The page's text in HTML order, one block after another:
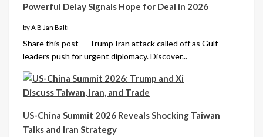
Powerful Delay Signals Hope for Deal in 2026
by A B Jan Balti
Share this post Trump Iran attack called off as Gulf
leaders push for urgent diplomacy. Discover...
US-China Summit 2026 Reveals Shocking Taiwan
Talks and Iran Strategy